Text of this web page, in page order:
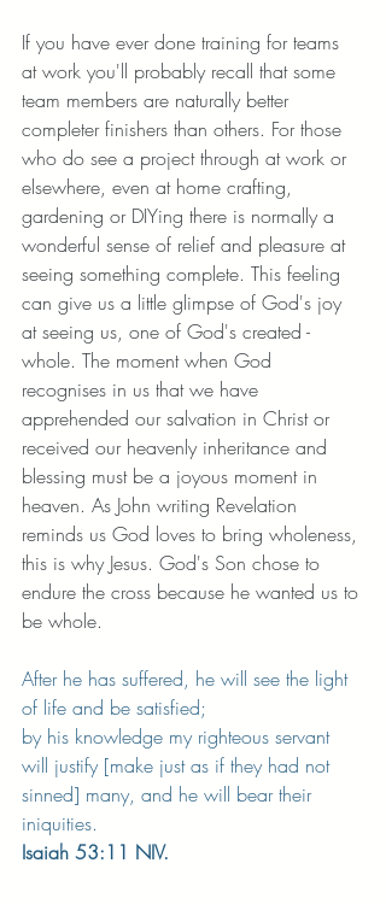
If you have ever done training for teams
at work you'll probably recall that some
team members are naturally better
completer finishers than others. For those
who do see a project through at work or
elsewhere, even at home crafting,
gardening or DIYing there is normally a
wonderful sense of relief and pleasure at
seeing something complete. This feeling
can give us a little glimpse of God's joy
at seeing us, one of God's created -
whole. The moment when God
recognises in us that we have
apprehended our salvation in Christ or
received our heavenly inheritance and
blessing must be a joyous moment in
heaven. As John writing Revelation
reminds us God loves to bring wholeness,
this is why Jesus. God's Son chose to
endure the cross because he wanted us to
be whole.
After he has suffered, he will see the light
of life and be satisfied;
by his knowledge my righteous servant
will justify [make just as if they had not
sinned] many, and he will bear their
iniquities.
Isaiah 53:11 NIV.